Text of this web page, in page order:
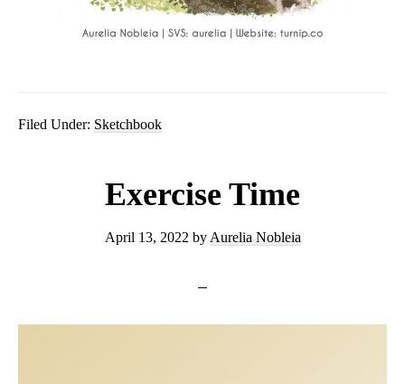
Filed Under: Sketchbook
Exercise Time
April 13, 2022 by Aurelia Nobleia